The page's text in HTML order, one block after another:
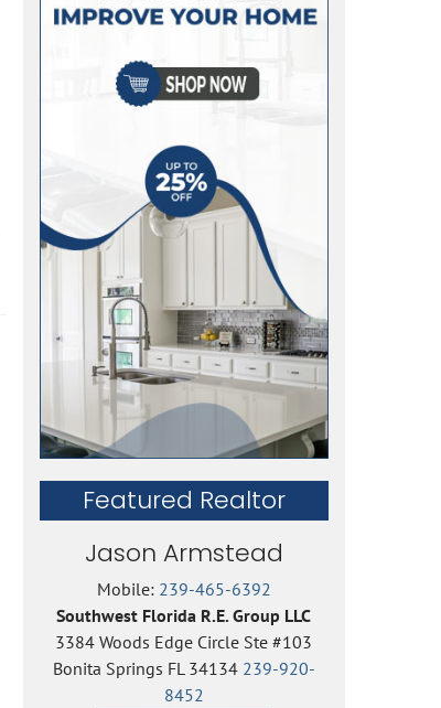
Featured Realtor
Jason Armstead
Mobile: 239-465-6392
Southwest Florida R.E. Group LLC
3384 Woods Edge Circle Ste #103
Bonita Springs FL 34134 239-920-
8452